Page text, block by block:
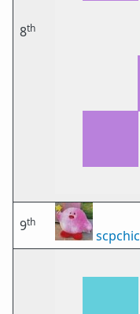
8th
9th